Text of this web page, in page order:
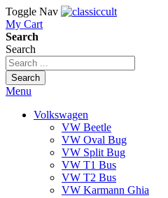
Toggle Nav
My Cart
Search
Search
Search
Menu
Volkswagen
VW Beetle
VW Oval Bug
VW Split Bug
VW T1 Bus
VW T2 Bus
VW Karmann Ghia